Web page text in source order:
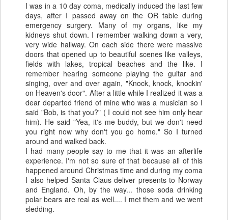
I was in a 10 day coma, medically induced the last few
days, after I passed away on the OR table during
emergency surgery. Many of my organs, like my
kidneys shut down. I remember walking down a very,
very wide hallway. On each side there were massive
doors that opened up to beautiful scenes like valleys,
fields with lakes, tropical beaches and the like. I
remember hearing someone playing the guitar and
singing, over and over again, "Knock, knock, knockin'
on Heaven's door". After a little while I realized it was a
dear departed friend of mine who was a musician so I
said "Bob, is that you?" ( I could not see him only hear
him). He said "Yea, it's me buddy, but we don't need
you right now why don't you go home." So I turned
around and walked back.
I had many people say to me that it was an afterlife
experience. I'm not so sure of that because all of this
happened around Christmas time and during my coma
I also helped Santa Claus deliver presents to Norway
and England. Oh, by the way... those soda drinking
polar bears are real as well.... I met them and we went
sledding.